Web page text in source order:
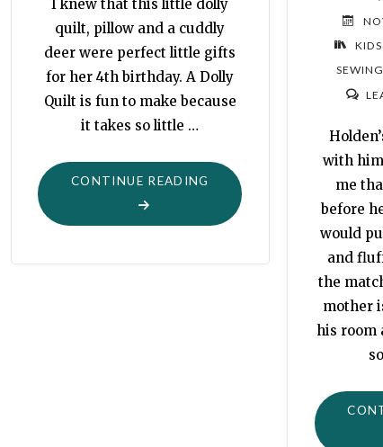
I knew that this little dolly
quilt, pillow and a cuddly
deer were perfect little gifts
for her 4th birthday. A Dolly
Quilt is fun to make because
it takes so little …
CONTINUE READING
"MAYA’S
BIRTHDAY
DEER"
KIDS
SEWING
with
me
before
would
and
the
mother
his room